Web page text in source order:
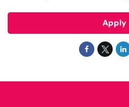
Apply